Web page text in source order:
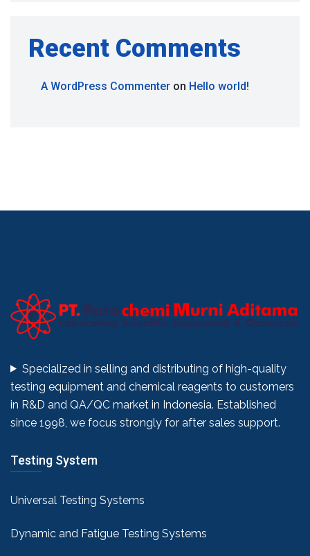
Recent Comments
A WordPress Commenter on Hello world!
Specialized in selling and distributing of high-quality
testing equipment and chemical reagents to customers
in R&D and QA/QC market in Indonesia. Established
since 1998, we focus strongly for after sales support.
Testing System
Universal Testing Systems
Dynamic and Fatigue Testing Systems